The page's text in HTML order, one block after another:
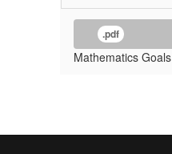
.pdf
Mathematics Goals